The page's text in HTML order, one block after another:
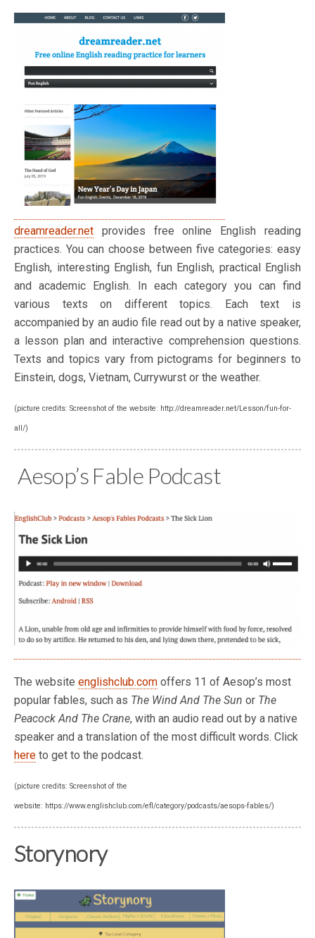
dreamreader.net provides free online English reading
practices. You can choose between five categories: easy
English, interesting English, fun English, practical English
and academic English. In each category you can find
various texts on different topics. Each text is
accompanied by an audio file read out by a native speaker,
a lesson plan and interactive comprehension questions.
Texts and topics vary from pictograms for beginners to
Einstein, dogs, Vietnam, Currywurst or the weather.
(picture credits: Screenshot of the website: http://dreamreader.net/Lesson/fun-for-
all/)
Aesop’s Fable Podcast
The website englishclub.com offers 11 of Aesop’s most
popular fables, such as The Wind And The Sun or The
Peacock And The Crane, with an audio read out by a native
speaker and a translation of the most difficult words. Click
here to get to the podcast.
(picture credits: Screenshot of the
website: https://www.englishclub.com/efl/category/podcasts/aesops-fables/)
Storynory